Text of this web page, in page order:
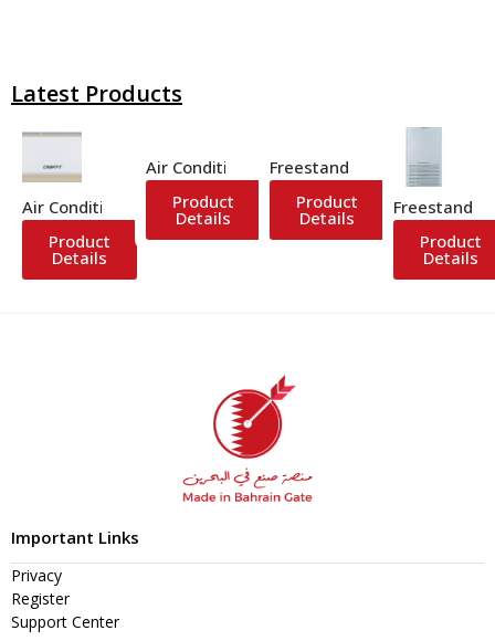
Latest Products
Air Conditioner
Product
Details
Air Conditioner
Product
Details
Freestanding Air Conditioner
Product
Details
Product
Details
Important Links
Privacy
Register
Support Center